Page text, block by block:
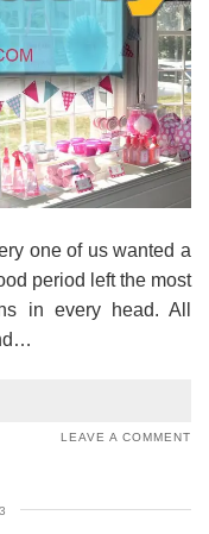
one of us wanted a
period left the most
in every head. All
LEAVE A COMMENT